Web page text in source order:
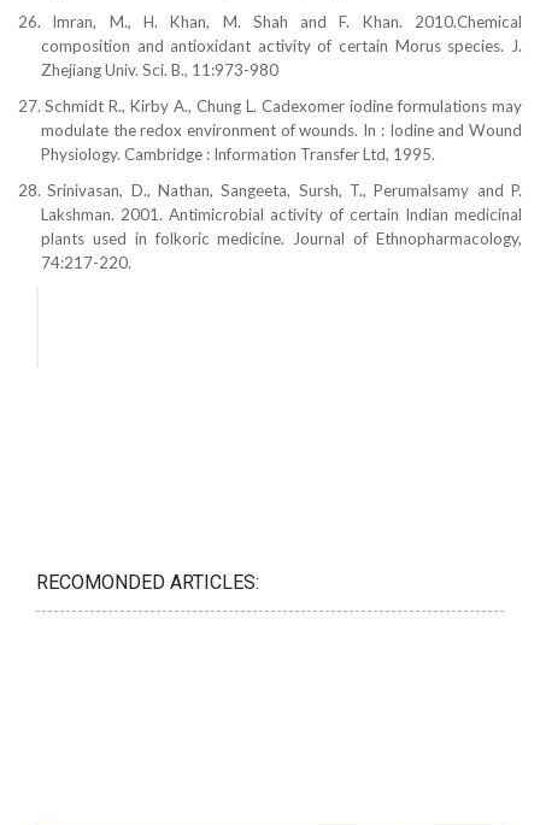
26.
Imran, M., H. Khan, M. Shah and F. Khan. 2010.Chemical
composition and antioxidant activity of certain Morus species. J.
Zhejiang Univ. Sci. B., 11:973-980
27. Schmidt R., Kirby A., Chung L. Cadexomer iodine formulations may
modulate the redox environment of wounds. In : Iodine and Wound
Physiology. Cambridge : Information Transfer Ltd, 1995.
28. Srinivasan, D., Nathan, Sangeeta, Sursh, T., Perumalsamy and P.
Lakshman. 2001. Antimicrobial activity of certain Indian medicinal
plants used in folkoric medicine. Journal of Ethnopharmacology,
74:217-220.
RECOMONDED ARTICLES: